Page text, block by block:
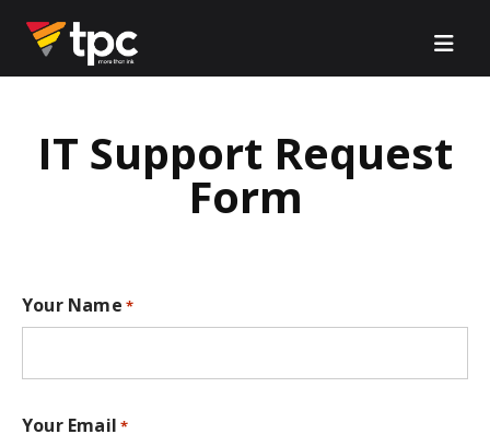
IT Support Request
Form
Your Name *
Your Email *